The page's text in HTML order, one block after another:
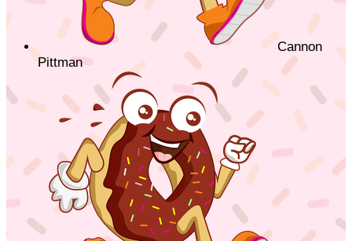
Cannon
Pittman